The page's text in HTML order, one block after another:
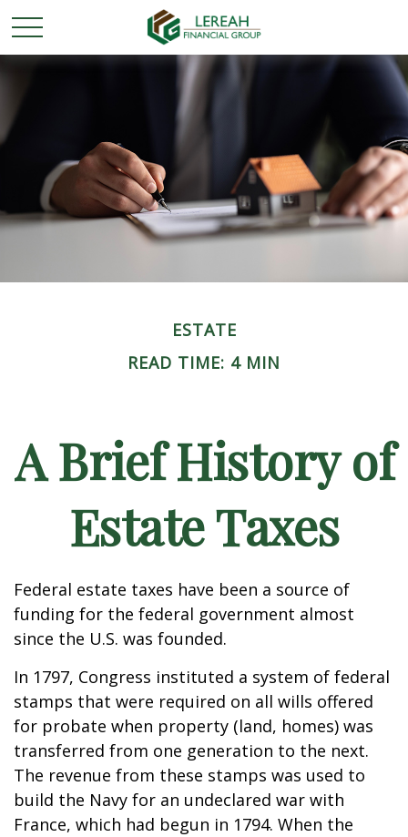
ESTATE
READ TIME: 4 MIN
A Brief History of
Estate Taxes
Federal estate taxes have been a source of
funding for the federal government almost
since the U.S. was founded.
In 1797, Congress instituted a system of federal
stamps that were required on all wills offered
for probate when property (land, homes) was
transferred from one generation to the next.
The revenue from these stamps was used to
build the Navy for an undeclared war with
France, which had begun in 1794. When the